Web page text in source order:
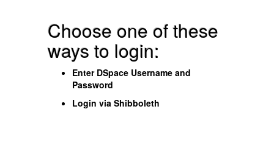
Choose one of these
ways to login:
Enter DSpace Username and
Password
Login via Shibboleth